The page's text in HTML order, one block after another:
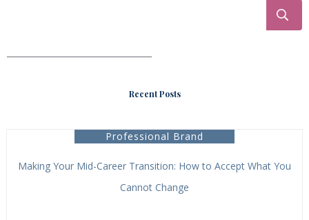
Recent Posts
Professional Brand
Making Your Mid-Career Transition: How to Accept What You
Cannot Change